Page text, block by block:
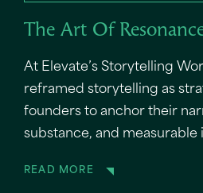
The Art Of
At Elevate’s Storytelling
reframed storytelling as
founders to anchor their
substance, and measurable
READ MORE